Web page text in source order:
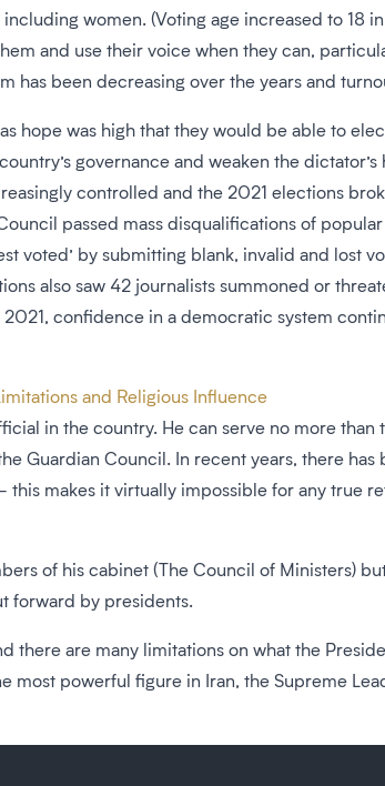
women. (Voting age increased to
and use their voice when they can,
has been decreasing over the years and
hope was high that they would be able to
governance and weaken the
controlled and the 2021 elections
passed mass disqualifications of
voted’ by submitting blank, invalid and lost
also saw 42 journalists summoned or
confidence in a democratic system
and Religious Influence
in the country. He can serve no more
Guardian Council. In recent years, there
makes it virtually impossible for any true
of his cabinet (The Council of Ministers)
forward by presidents.
there are many limitations on what the
powerful figure in Iran, the Supreme